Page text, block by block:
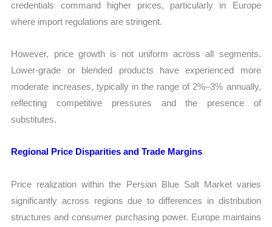
credentials command higher prices, particularly in Europe
where import regulations are stringent.
However, price growth is not uniform across all segments.
Lower-grade or blended products have experienced more
moderate increases, typically in the range of 2%–3% annually,
reflecting competitive pressures and the presence of
substitutes.
Regional Price Disparities and Trade Margins
Price realization within the Persian Blue Salt Market varies
significantly across regions due to differences in distribution
structures and consumer purchasing power. Europe maintains